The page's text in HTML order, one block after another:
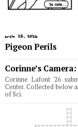
Pigeon Perils
Corinne’s
Corinne Lafont '26
Center. Collected below
of Sci.